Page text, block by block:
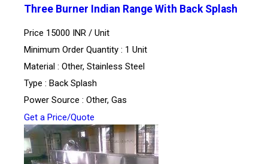
Three Burner Indian Range With Back Splash
Price 15000 INR / Unit
Minimum Order Quantity : 1 Unit
Material : Other, Stainless Steel
Type : Back Splash
Power Source : Other, Gas
Get a Price/Quote